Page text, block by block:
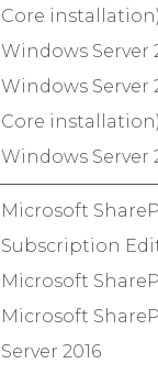
Core installation)
Windows Server
Windows Server
Core installation)
Windows Server
Microsoft
Subscription
Microsoft
Microsoft
Server 2016